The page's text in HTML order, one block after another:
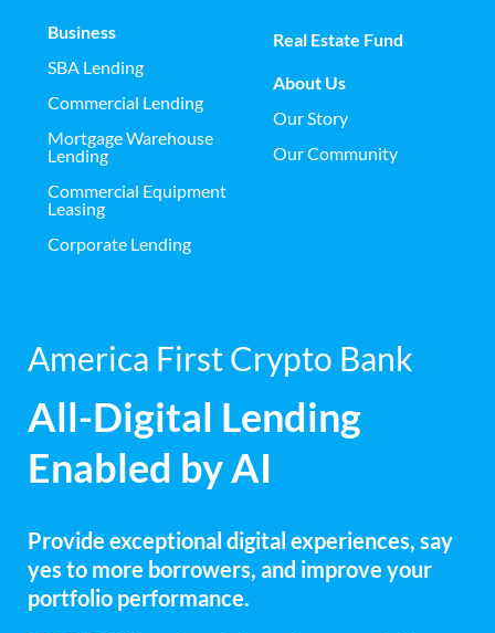
Business
SBA Lending
Commercial Lending
Mortgage Warehouse
Lending
Commercial Equipment
Leasing
Corporate Lending
Real Estate Fund
About Us
Our Story
Our Community
America First Crypto Bank
All-Digital Lending
Enabled by AI
Provide exceptional digital experiences, say
yes to more borrowers, and improve your
portfolio performance.